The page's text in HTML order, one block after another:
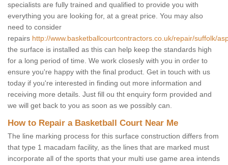
specialists are fully trained and qualified to provide you with
everything you are looking for, at a great price. You may also
need to consider
repairs http://www.basketballcourtcontractors.co.uk/repair/suffolk/
the surface is installed as this can help keep the standards high
for a long period of time. We work closesly with you in order to
ensure you're happy with the final product. Get in touch with us
today if you're interested in finding out more information and
receiving more details. Just fill ou tht enquiry form provided and
we will get back to you as soon as we possibly can.
How to Repair a Basketball Court Near Me
The line marking process for this surface construction differs from
that type 1 macadam facility, as the lines that are marked must
incorporate all of the sports that your multi use game area intends